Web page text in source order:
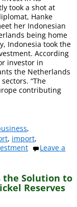
took a shot at
Hanke
her Indonesian
being home
Indonesia took the
According
investor in
the Netherlands
“The
contributing
,
, import,
Leave a
the Solution to
Reserves